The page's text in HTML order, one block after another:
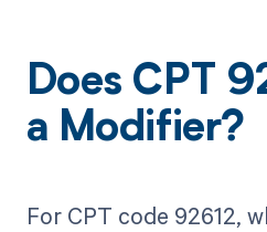
Does CPT
a Modifier?
For CPT code 92612,